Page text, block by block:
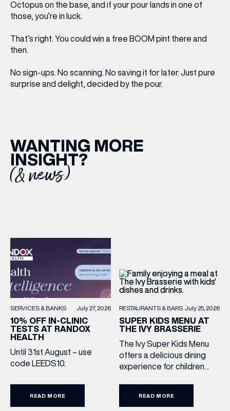
Octopus on the base, and if your pour lands in one of
those, you’re in luck.
That’s right. You could win a free BOOM pint there and
then.
No sign-ups. No scanning. No saving it for later. Just pure
surprise and delight, decided by the pour.
WANTING MORE
INSIGHT?
(& news)
SERVICES & BANKS July 27, 2026
10% OFF IN-CLINIC
TESTS AT RANDOX
HEALTH
Until 31st August – use
code LEEDS10.
READ MORE
RESTAURANTS & BARS July 25, 2026
SUPER KIDS MENU AT
THE IVY BRASSERIE
The Ivy Super Kids Menu
offers a delicious dining
experience for children
£15.95. Featuring family
READ MORE